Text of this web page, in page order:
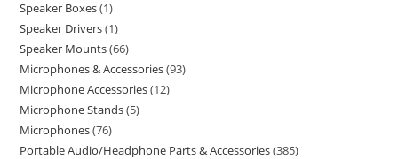
Speaker Boxes 1
Speaker Drivers 1
Speaker Mounts 66
Microphones & Accessories 93
Microphone Accessories 12
Microphone Stands 5
Microphones 76
Portable Audio/Headphone Parts & Accessories 385